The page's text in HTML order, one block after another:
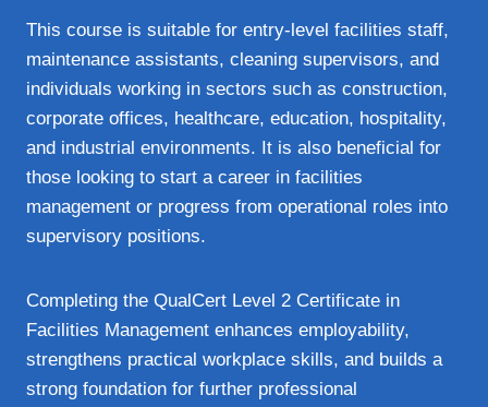
This course is suitable for entry-level facilities staff,
maintenance assistants, cleaning supervisors, and
individuals working in sectors such as construction,
corporate offices, healthcare, education, hospitality,
and industrial environments. It is also beneficial for
those looking to start a career in facilities
management or progress from operational roles into
supervisory positions.
Completing the QualCert Level 2 Certificate in
Facilities Management enhances employability,
strengthens practical workplace skills, and builds a
strong foundation for further professional